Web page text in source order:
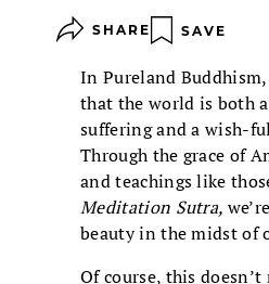
SHARE SAVE
In Pureland Buddhism,
that the world is both
suffering and a wish-
Through the grace of
and teachings like
Meditation Sutra,
beauty in the midst of
Of course, this